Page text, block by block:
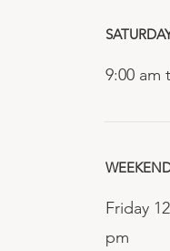
9:00 am
Friday
pm